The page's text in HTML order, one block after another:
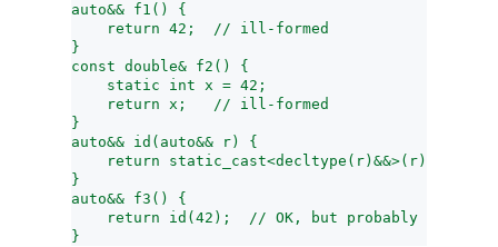
auto&& f1() {
    return 42;  // ill-formed
}
const double& f2() {
    static int x = 42;
    return x;   // ill-formed
}
auto&& id(auto&& r) {
    return static_cast<decltype(r)&&>(r);
}
auto&& f3() {
    return id(42);  // OK, but probably a bug
}